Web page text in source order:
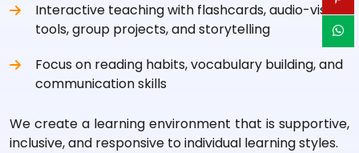
Interactive teaching with flashcards, audio-visual
tools, group projects, and storytelling
Focus on reading habits, vocabulary building, and
communication skills
We create a learning environment that is supportive,
inclusive, and responsive to individual learning styles.